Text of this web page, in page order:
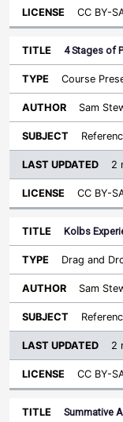
CC BY-
4 Stages of
Course
Sam
2
CC BY-
Kolbs
Drag and
Sam
2
CC BY-
Summative